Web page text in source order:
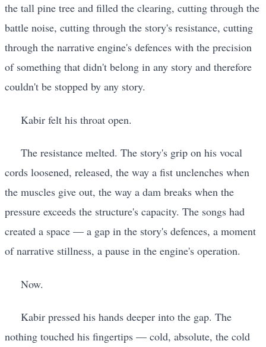
the tall pine tree and filled the clearing, cutting through the
battle noise, cutting through the story's resistance, cutting
through the narrative engine's defences with the precision
of something that didn't belong in any story and therefore
couldn't be stopped by any story.
Kabir felt his throat open.
The resistance melted. The story's grip on his vocal
cords loosened, released, the way a fist unclenches when
the muscles give out, the way a dam breaks when the
pressure exceeds the structure's capacity. The songs had
created a space — a gap in the story's defences, a moment
of narrative stillness, a pause in the engine's operation.
Now.
Kabir pressed his hands deeper into the gap. The
nothing touched his fingertips — cold, absolute, the cold